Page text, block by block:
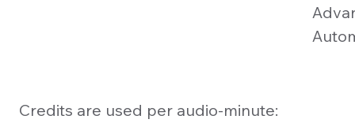
Credits are used per audio-minute: